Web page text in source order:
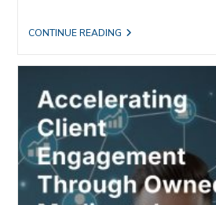
CONTINUE READINGHITTING
KEY
EFFECTIVE
COLLABORATION